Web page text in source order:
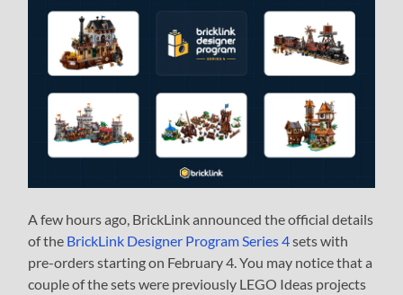
A few hours ago, BrickLink announced the official details
of the BrickLink Designer Program Series 4sets with
pre-orders starting on February 4. You may notice that a
couple of the sets were previously LEGO Ideas projects